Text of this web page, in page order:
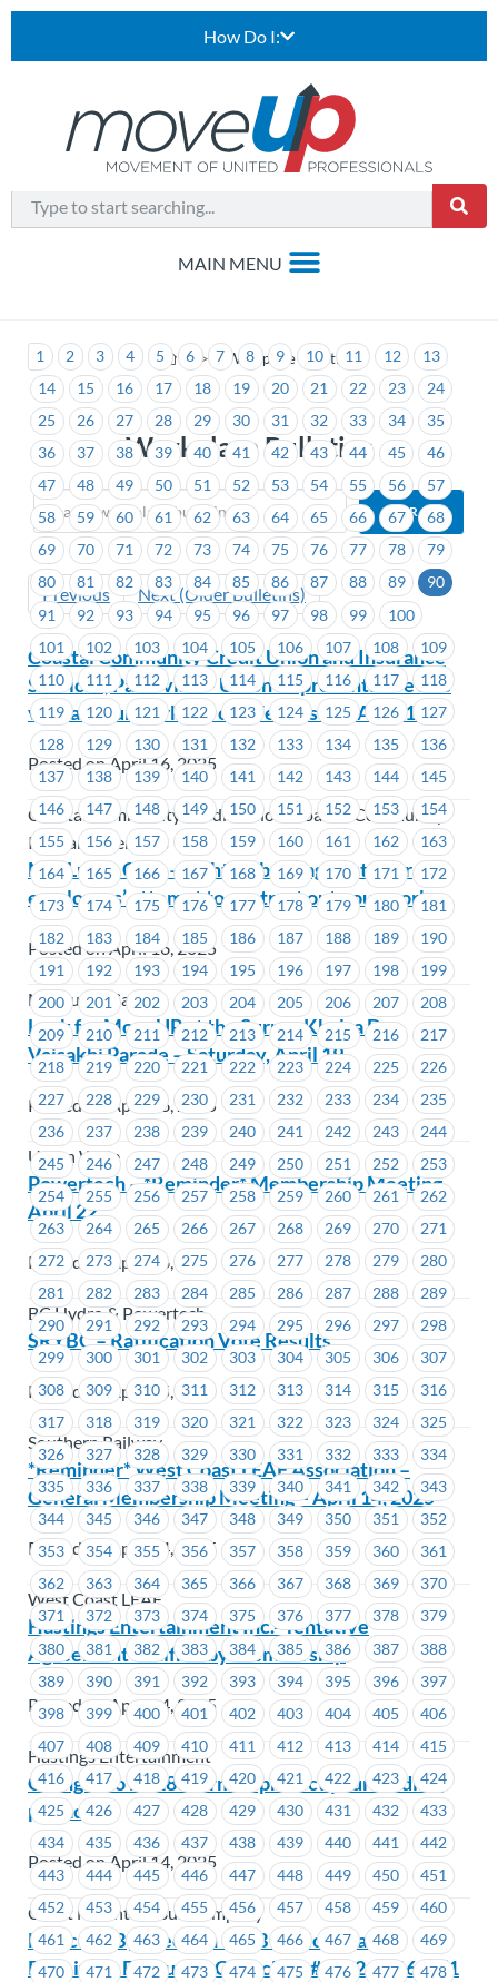
How Do I:
> Workplace Bulletins
Workplace Bulletins
Previous Next (Older Bulletins)
1 2 3 4 5 6 7 8 9 10 11 12
13
14
15 16 17 18 19 20 21 22 23
24
25
26 27 28 29 30 31 32 33 34
35
36
37 38 39 40 41 42 43 44 45
46
47
48 49 50 51 52 53 54 55 56
57
58
59 60 61 62 63 64 65 66 67
68
69
70 71 72 73 74 75 76 77 78
79
80
81 82 83 84 85 86 87 88 89
90
91
92 93 94 95 96 97 98 99
100
101
102 103 104 105 106 107 108
109
110
111 112 113 114 115 116 117
118
119
120 121 122 123 124 125 126
127
128
129 130 131 132 133 134 135
136
137
138 139 140 141 142 143 144
145
146
147 148 149 150 151 152 153
154
155
156 157 158 159 160 161 162
163
164
165 166 167 168 169 170 171
172
173
174 175 176 177 178 179 180
181
182
183 184 185 186 187 188 189
190
191
192 193 194 195 196 197 198
199
200
201 202 203 204 205 206 207
208
209
210 211 212 213 214 215 216
217
218
219 220 221 222 223 224 225
226
227
228 229 230 231 232 233 234
235
236
237 238 239 240 241 242 243
244
245
246 247 248 249 250 251 252
253
254
255 256 257 258 259 260 261
262
263
264 265 266 267 268 269 270
271
272
273 274 275 276 277 278 279
280
281
282 283 284 285 286 287 288
289
290
291 292 293 294 295 296 297
298
299
300 301 302 303 304 305 306
307
308
309 310 311 312 313 314 315
316
317
318 319 320 321 322 323 324
325
326
327 328 329 330 331 332 333
334
335
336 337 338 339 340 341 342
343
344
345 346 347 348 349 350 351
352
353
354 355 356 357 358 359 360
361
362
363 364 365 366 367 368 369
370
371
372 373 374 375 376 377 378
379
380
381 382 383 384 385 386 387
388
389
390 391 392 393 394 395 396
397
398
399 400 401 402 403 404 405
406
407
408 409 410 411 412 413 414
415
416
417 418 419 420 421 422 423
424
425
426 427 428 429 430 431 432
433
434
435 436 437 438 439 440 441
442
443
444 445 446 447 448 449 450
451
452
453 454 455 456 457 458 459
460
461
462 463 464 465 466 467 468
469
470
471 472 473 474 475 476 477
478
Coastal Community Credit Union and Insurance
Services, Parksville – Union Representative site
visit at your worksite on Wednesday, April 16
Posted on April 16, 2025
Coastal Community Credit Union, Coastal Community
Insurance Services
MacLure’s Cabs – Fighting back against your
employers’ attempt to contract out your work
Posted on April 16, 2025
MacLure’s Cabs
Look for MoveUP at the Surrey Khalsa Day
Vaisakhi Parade – Saturday, April 19
Posted on April 16, 2025
Union Wide
Powertech – *Reminder* Membership Meeting
April 22
Posted on April 16, 2025
BC Hydro & Powertech
SRYBC – Ratification Vote Results
Posted on April 15, 2025
Southern Railway
*Reminder* West Coast LEAF Association –
General Membership Meeting – April 14, 2025
Posted on April 14, 2025
West Coast LEAF
Hastings Entertainment Inc.- Tentative
Agreement Ratified by Membership
Posted on April 14, 2025
Hastings Entertainment
Changes to M-186 form to protect your medical
privacy
Posted on April 14, 2025
Coast Mountain Bus Company
Notice of By-Election – ICBC –Nomination
Received- Executive Councillor #1622 – #1623 (1